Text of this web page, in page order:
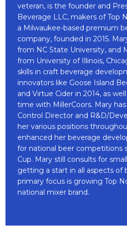
veteran, is the founder and
Beverage LLC, makers of Top
a Milwaukee-based premium
company, founded in 2015.
from NC State University, and
from University of Illinois,
skills in craft beverage
innovators like Goose Island
and Virtue Cider in 2014, as
time with MillerCoors. Mary
Control Director and R&D/
her various positions
enhanced her beverage
for national beer competitions
Cup. Mary still consults for
getting a start in all aspects of
primary focus is growing Top
national mixer brand.